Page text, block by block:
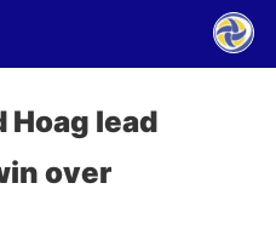
Hoag lead
over